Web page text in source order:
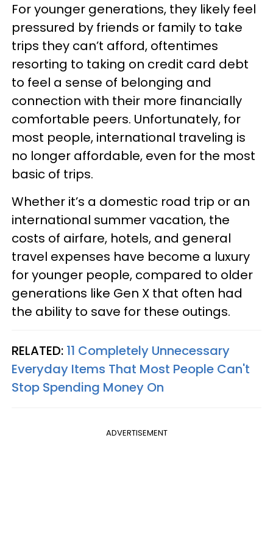
For younger generations, they likely feel
pressured by friends or family to take
trips they can’t afford, oftentimes
resorting to taking on credit card debt
to feel a sense of belonging and
connection with their more financially
comfortable peers. Unfortunately, for
most people, international traveling is
no longer affordable, even for the most
basic of trips.
Whether it’s a domestic road trip or an
international summer vacation, the
costs of airfare, hotels, and general
travel expenses have become a luxury
for younger people, compared to older
generations like Gen X that often had
the ability to save for these outings.
RELATED: 11 Completely Unnecessary
Everyday Items That Most People Can't
Stop Spending Money On
ADVERTISEMENT